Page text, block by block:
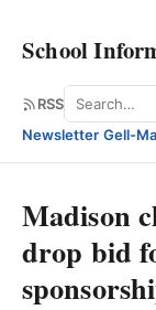
School
RSS Search
Newsletter·Gell-
Madison
drop bid